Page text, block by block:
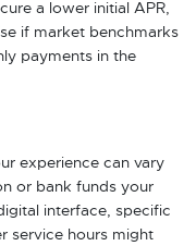
a lower initial APR,
if market benchmarks
payments in the
experience can vary
or bank funds your
interface, specific
service hours might